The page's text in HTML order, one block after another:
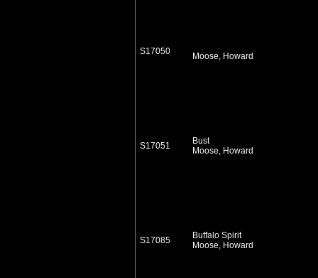
S17050 Moose, Howard
S17051
Bust
Moose, Howard
S17085
Buffalo Spirit
Moose, Howard